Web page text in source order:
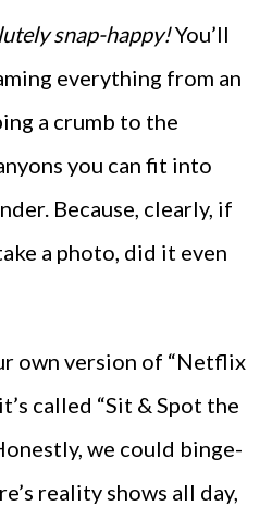
snap-happy!You’ll
everything from an
a crumb to the
you can fit into
Because, clearly, if
a photo, did it even
own version of “Netflix
called “Sit & Spot the
we could binge-
reality shows all day,